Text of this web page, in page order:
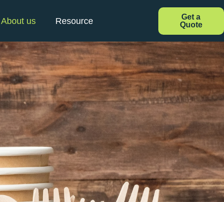
About us Resource
Get a
Quote